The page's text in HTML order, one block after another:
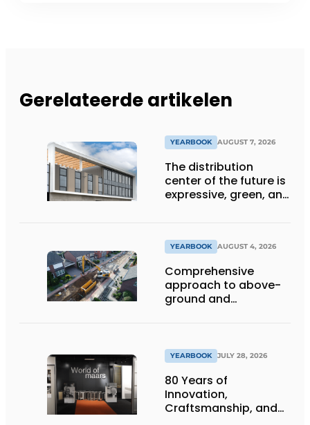
Gerelateerde artikelen
YEARBOOK AUGUST 7, 2026
The distribution
center of the future is
expressive, green, and
YEARBOOK AUGUST 4, 2026
Comprehensive
approach to above-
ground and
YEARBOOK JULY 28, 2026
80 Years of
Innovation,
Craftsmanship, and